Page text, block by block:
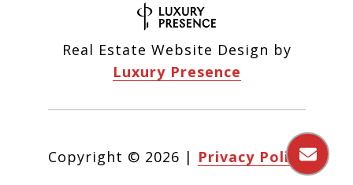
Real Estate Website Design by
Luxury Presence
Copyright © 2026 | Privacy Policy